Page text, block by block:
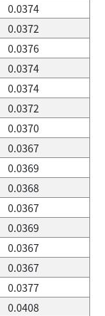
0.0374
0.0372
0.0376
0.0374
0.0374
0.0372
0.0370
0.0367
0.0369
0.0368
0.0367
0.0369
0.0367
0.0367
0.0377
0.0408